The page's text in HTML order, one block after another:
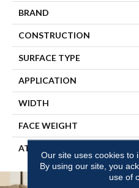
BRAND
CONSTRUCTION
SURFACE TYPE
APPLICATION
WIDTH
FACE WEIGHT
ATTACHED PAD
Our site uses cookies to
By using our site, you
use of